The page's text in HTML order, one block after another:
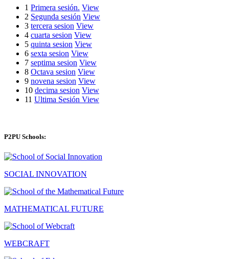
1 Primera sesión. View
2 Segunda sesión View
3 tercera sesion View
4 cuarta sesion View
5 quinta sesion View
6 sexta sesion View
7 septima sesion View
8 Octava sesion View
9 novena sesion View
10 decima sesion View
11 Ultima Sesión View
P2PU Schools:
SOCIAL INNOVATION
MATHEMATICAL FUTURE
WEBCRAFT